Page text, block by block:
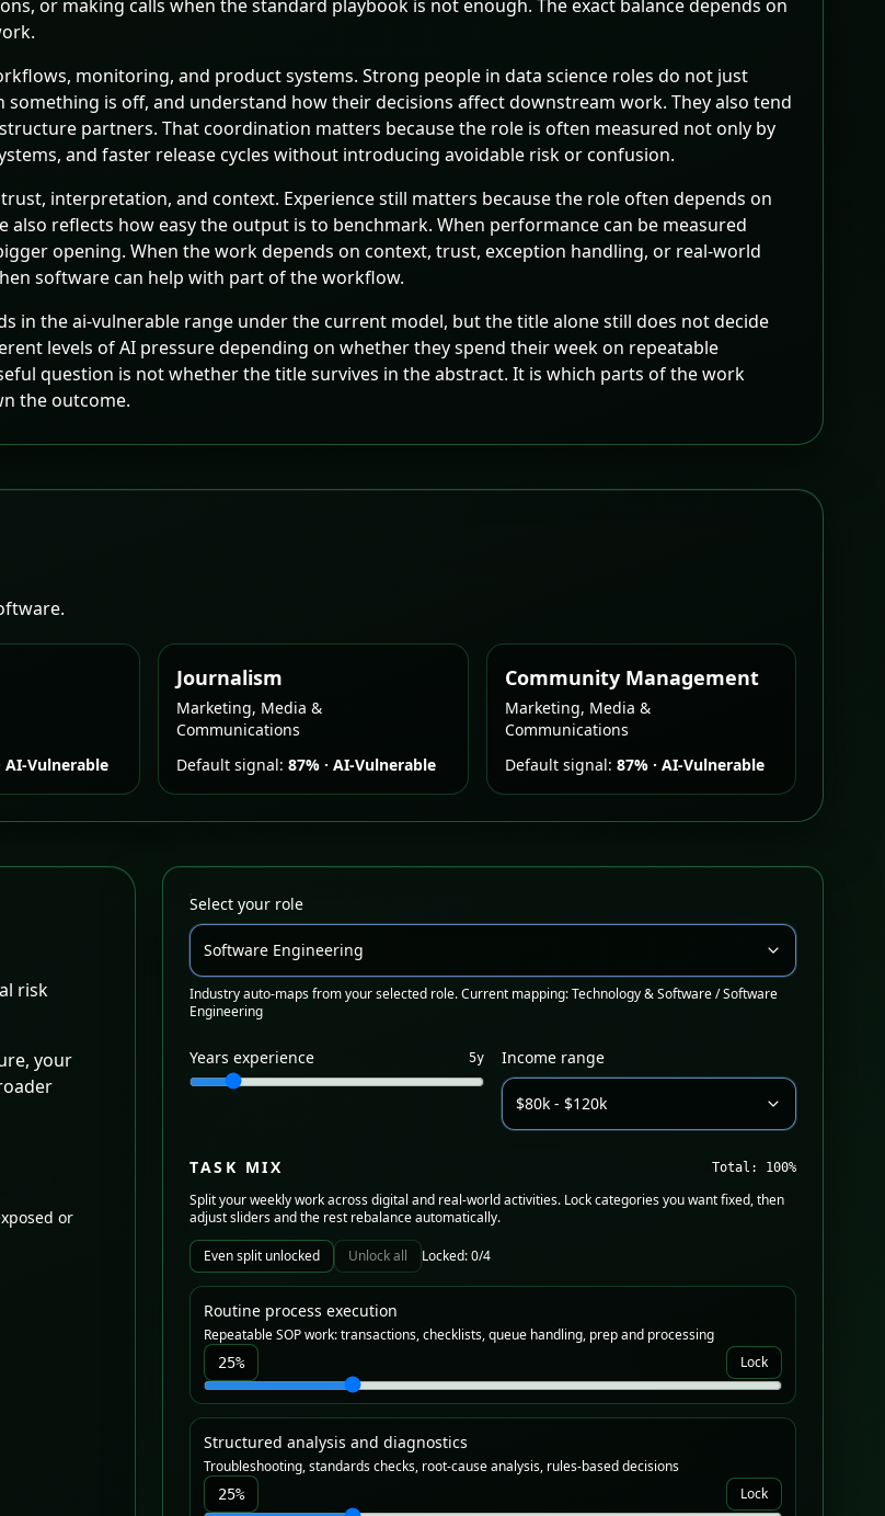
or making calls when the standard playbook is not enough. The exact balance depends on
monitoring, and product systems. Strong people in data science roles do not just
something is off, and understand how their decisions affect downstream work. They also tend
partners. That coordination matters because the role is often measured not only by
and faster release cycles without introducing avoidable risk or confusion.
interpretation, and context. Experience still matters because the role often depends on
reflects how easy the output is to benchmark. When performance can be measured
opening. When the work depends on context, trust, exception handling, or real-world
software can help with part of the workflow.
in the ai-vulnerable range under the current model, but the title alone still does not decide
levels of AI pressure depending on whether they spend their week on repeatable
question is not whether the title survives in the abstract. It is which parts of the work
the outcome.
AI-Vulnerable
Journalism
Marketing, Media &
Communications
Default signal: 87% · AI-Vulnerable
Community Management
Marketing, Media &
Communications
Default signal: 87%· AI-Vulnerable
risk
your
or
Select your role
Software Engineering
Industry auto-maps from your selected role. Current mapping: Technology & Software / Software
Engineering
Years experience 5y Income range
$80k - $120k
TASK MIX Total: 100%
Split your weekly work across digital and real-world activities. Lock categories you want fixed, then
adjust sliders and the rest rebalance automatically.
Even split unlocked Unlock all Locked:0/4
Routine process execution
Repeatable SOP work: transactions, checklists, queue handling, prep and processing
25% Lock
Structured analysis and diagnostics
Troubleshooting, standards checks, root-cause analysis, rules-based decisions
25% Lock